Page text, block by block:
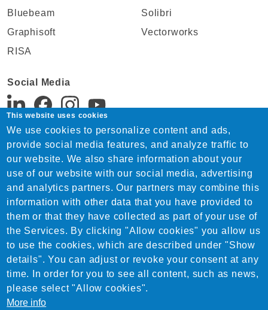
Bluebeam
Graphisoft
RISA
Solibri
Vectorworks
Social Media
Support:
Tel. +91 22 4815 1744
India-support@nemetschek.com
Sales:
Tel. +91 22 4815 1744
India-sales@nemetschek.com
This website uses cookies
We use cookies to personalize content and ads,
provide social media features, and analyze traffic to
our website. We also share information about your
use of our website with our social media, advertising
and analytics partners. Our partners may combine this
information with other data that you have provided to
them or that they have collected as part of your use of
the Services. By clicking "Allow cookies" you allow us
to use the cookies, which are described under "Show
details". You can adjust or revoke your consent at any
time. In order for you to see all content, such as news,
please select "Allow cookies".
More info